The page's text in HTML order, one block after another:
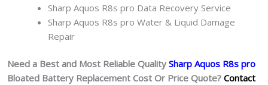
Sharp Aquos R8s pro Data Recovery Service
Sharp Aquos R8s pro Water & Liquid Damage
Repair
Need a Best and Most Reliable Quality Sharp Aquos R8s pro
Bloated Battery Replacement Cost Or Price Quote? Contact